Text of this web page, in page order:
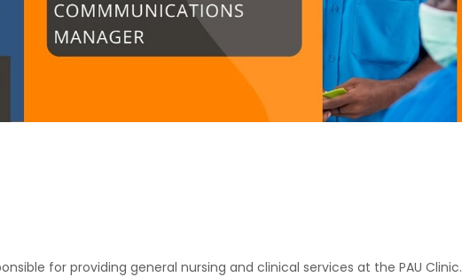
for providing general nursing and clinical services at the PAU Clinic.